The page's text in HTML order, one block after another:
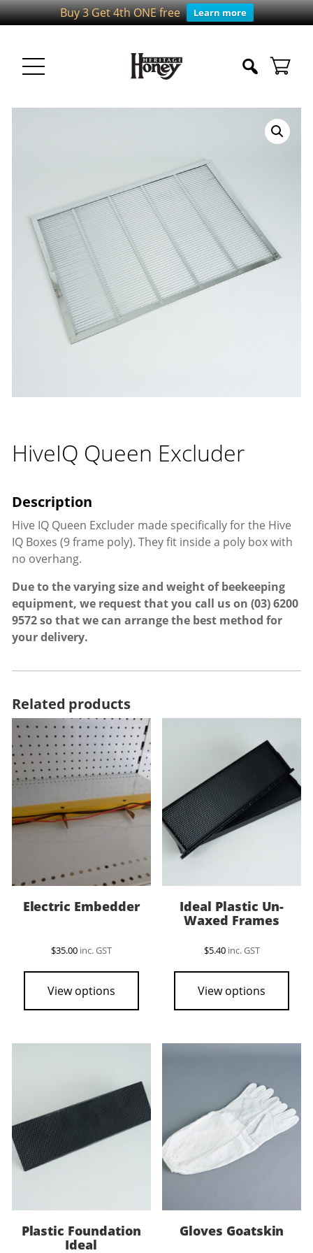
Buy 3 Get 4th ONE free Learn more
HiveIQ Queen Excluder
Hive IQ Queen Excluder made specifically for the Hive
IQ Boxes (9 frame poly). They fit inside a poly box with
no overhang.
Due to the varying size and weight of beekeeping
equipment, we request that you call us on (03) 6200
9572so that we can arrange the best method for
your delivery.
Related products
Electric Embedder
$35.00 inc. GST
View options
Ideal Plastic Un-
Waxed Frames
$5.40 inc. GST
View options
Plastic Foundation
Ideal
Gloves Goatskin